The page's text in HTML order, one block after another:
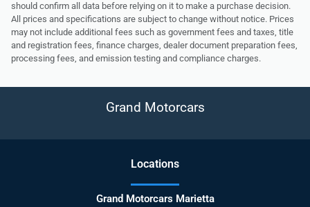
should confirm all data before relying on it to make a purchase decision.
All prices and specifications are subject to change without notice. Prices
may not include additional fees such as government fees and taxes, title
and registration fees, finance charges, dealer document preparation fees,
processing fees, and emission testing and compliance charges.
Grand Motorcars
Locations
Grand Motorcars Marietta